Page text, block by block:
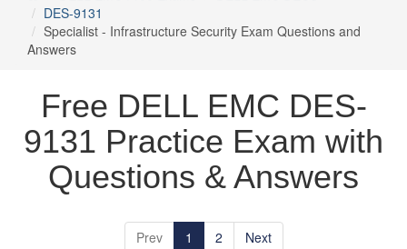
DES-9131
Specialist - Infrastructure Security Exam Questions and
Answers
Free DELL EMC DES-
9131 Practice Exam with
Questions & Answers
Prev 1 2 Next